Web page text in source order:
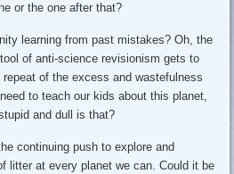
or the one after that?
learning from past mistakes? Oh, the
of anti-science revisionism gets to
repeat of the excess and wastefulness
to teach our kids about this planet,
and dull is that?
continuing push to explore and
litter at every planet we can. Could it be